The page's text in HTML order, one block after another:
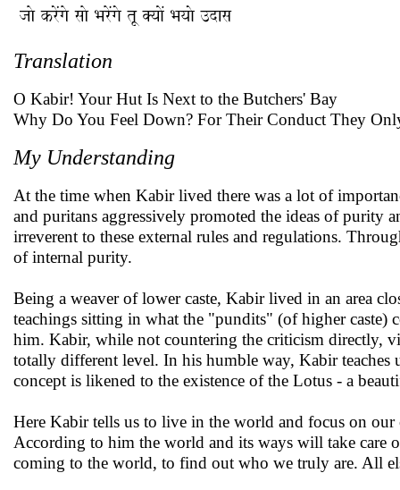
Translation
O Kabir! Your Hut Is Next to the Butchers' Bay
Why Do You Feel Down? For Their Conduct They
My Understanding
At the time when Kabir lived there was a lot of
and puritans aggressively promoted the ideas of purity
irreverent to these external rules and regulations.
of internal purity.
Being a weaver of lower caste, Kabir lived in an area
teachings sitting in what the "pundits" (of higher
him. Kabir, while not countering the criticism directly,
totally different level. In his humble way, Kabir teaches
concept is likened to the existence of the Lotus - a
Here Kabir tells us to live in the world and focus on
According to him the world and its ways will take care
coming to the world, to find out who we truly are. All